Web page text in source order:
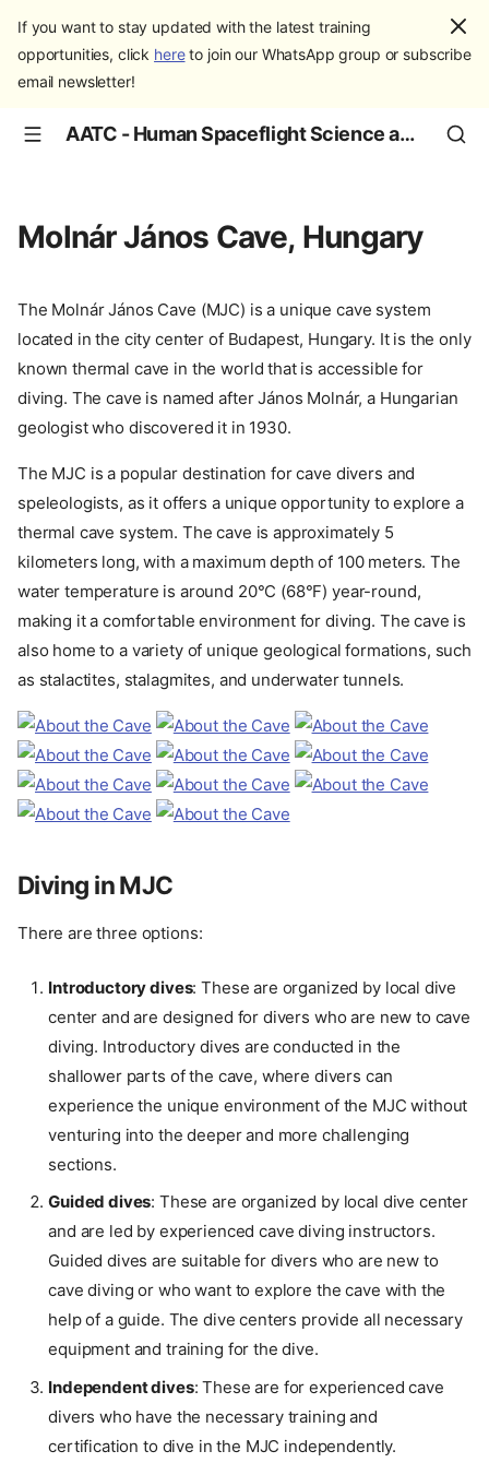
If you want to stay updated with the latest training
opportunities, click hereto join our WhatsApp group or subscribe
email newsletter!
AATC - Human Spaceflight Science and Education
Molnár János Cave, Hungary
The Molnár János Cave (MJC) is a unique cave system
located in the city center of Budapest, Hungary. It is the only
known thermal cave in the world that is accessible for
diving. The cave is named after János Molnár, a Hungarian
geologist who discovered it in 1930.
The MJC is a popular destination for cave divers and
speleologists, as it offers a unique opportunity to explore a
thermal cave system. The cave is approximately 5
kilometers long, with a maximum depth of 100 meters. The
water temperature is around 20°C (68°F) year-round,
making it a comfortable environment for diving. The cave is
also home to a variety of unique geological formations, such
as stalactites, stalagmites, and underwater tunnels.
Diving in MJC
There are three options:
Introductory dives: These are organized by local dive
center and are designed for divers who are new to cave
diving. Introductory dives are conducted in the
shallower parts of the cave, where divers can
experience the unique environment of the MJC without
venturing into the deeper and more challenging
sections.
Guided dives: These are organized by local dive center
and are led by experienced cave diving instructors.
Guided dives are suitable for divers who are new to
cave diving or who want to explore the cave with the
help of a guide. The dive centers provide all necessary
equipment and training for the dive.
Independent dives: These are for experienced cave
divers who have the necessary training and
certification to dive in the MJC independently.